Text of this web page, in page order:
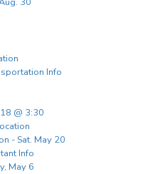
Info
@ 3:30
- Sat. May 20
Info
May 6